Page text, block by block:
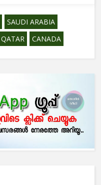
SAUDI ARABIA
QATAR CANADA